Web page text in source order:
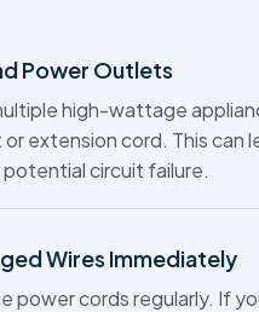
Power Outlets
high-wattage
extension cord. This can
circuit failure.
Wires Immediately
power cords regularly. If